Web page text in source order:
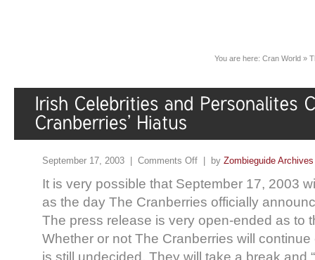
You are here: Cran World »
September 17, 2003 | Comments Off | by Zombieguide Archives
It is very possible that September 17, 2003
as the day The Cranberries officially
The press release is very open-ended as to
Whether or not The Cranberries will
is still undecided. They will take a break and